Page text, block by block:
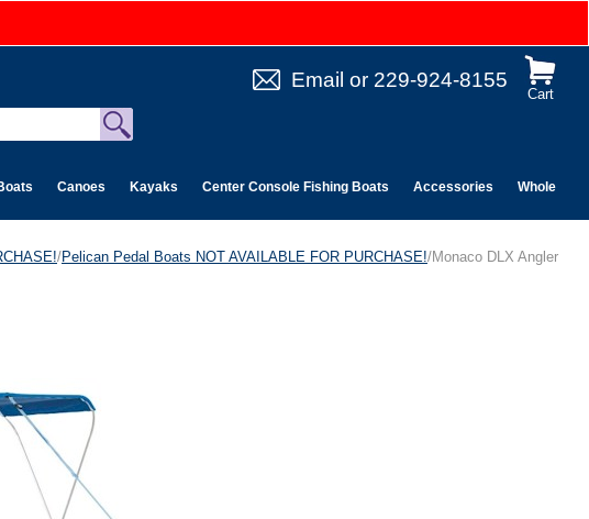
Cart
Email or 229-924-8155
Canoes Kayaks Center Console Fishing Boats Accessories Wholesale
/Pelican Pedal Boats NOT AVAILABLE FOR PURCHASE!/Monaco DLX Angler